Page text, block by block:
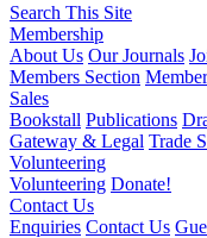
Search This Site
Membership
About Us Our Journals
Members Section
Sales
Bookstall Publications
Gateway & Legal Trade
Volunteering
Volunteering Donate!
Contact Us
Enquiries Contact Us